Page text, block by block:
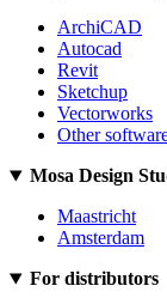
ArchiCAD
Autocad
Revit
Sketchup
Vectorworks
Other
Mosa Design
Maastricht
Amsterdam
For distributors